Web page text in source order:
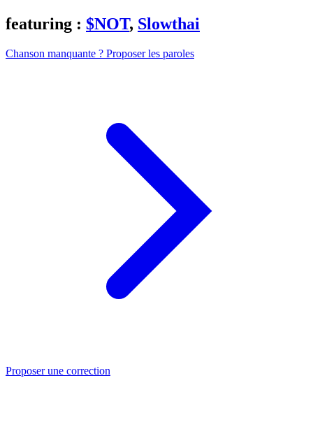
featuring : $NOT, Slowthai
Chanson manquante ? Proposer les paroles
Proposer une correction